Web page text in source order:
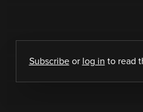
Subscribeor log in to read